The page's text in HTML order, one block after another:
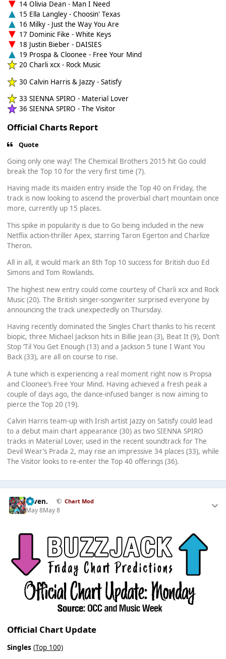
14 Olivia Dean - Man I Need
15 Ella Langley - Choosin' Texas
16 Milky - Just the Way You Are
17 Dominic Fike - White Keys
18 Justin Bieber - DAISIES
19 Prospa & Cloonee - Free Your Mind
20 Charli xcx - Rock Music
30 Calvin Harris & Jazzy - Satisfy
33 SIENNA SPIRO - Material Lover
36 SIENNA SPIRO - The Visitor
Official Charts Report
Quote
Going only one way! The Chemical Brothers 2015 hit Go could
break the Top 10 for the very first time (7).
Having made its maiden entry inside the Top 40 on Friday, the
track is now looking to ascend the proverbial chart mountain once
more, currently up 15 places.
This spike in popularity is due to Go being included in the new
Netflix action-thriller Apex, starring Taron Egerton and Charlize
Theron.
All in all, it would mark an 8th Top 10 success for British duo Ed
Simons and Tom Rowlands.
The highest new entry could come courtesy of Charli xcx and Rock
Music (20). The British singer-songwriter surprised everyone by
announcing the track unexpectedly on Thursday.
Having recently dominated the Singles Chart thanks to his recent
biopic, three Michael Jackson hits in Billie Jean (3), Beat It (9), Don’t
Stop ‘Til You Get Enough (13) and a Jackson 5 tune I Want You
Back (33), are all on course to rise.
A tune which is experiencing a real moment right now is Propsa
and Cloonee’s Free Your Mind. Having achieved a fresh peak a
couple of days ago, the dance-infused banger is now aiming to
pierce the Top 20 (19).
Calvin Harris team-up with Irish artist Jazzy on Satisfy could lead
to a debut main chart appearance (30) as two SIENNA SPIRO
tracks in Material Lover, used in the recent soundtrack for The
Devil Wear’s Prada 2, may rise an impressive 34 places (33), while
The Visitor looks to re-enter the Top 40 offerings (36).
seven. Chart Mod
May 8May 8
Official Chart Update
Singles (Top 100)